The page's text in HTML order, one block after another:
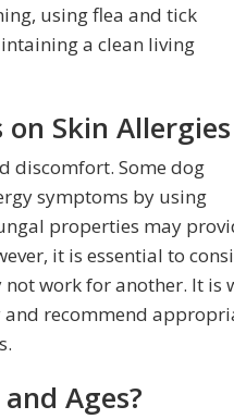
using flea and tick
a clean living
on Skin Allergies
discomfort. Some dog
symptoms by using
properties may
it is essential to
work for another. It is
and recommend
Ages?